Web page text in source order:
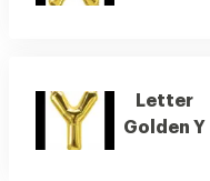
Letter
Golden Y